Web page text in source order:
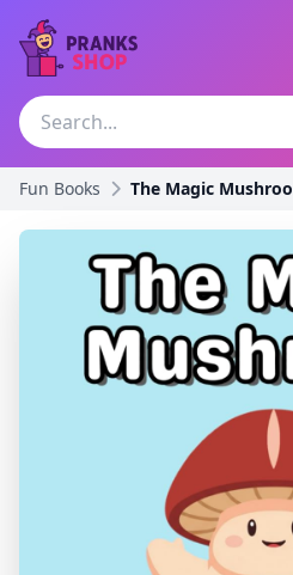
Fun Books